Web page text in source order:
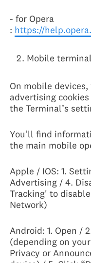
- for Opera
: https://
Mobile
On mobile
advertising
the Terminal’s
You’ll find
the main mobile
Apple / IOS: 1.
Advertising / 4.
Tracking' to
Network)
Android: 1. Open /
(depending on
Privacy or